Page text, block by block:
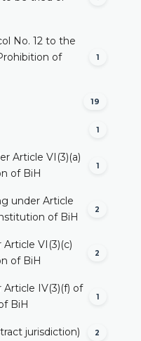
No. 12 to the
of
1
19
1
Article VI(3)(a)
of BiH
1
under Article
of BiH
2
VI(3)(c)
of BiH
2
IV(3)(f) of
BiH
1
jurisdiction) 2